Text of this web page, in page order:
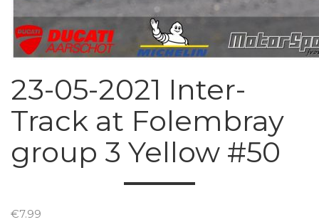
23-05-2021 Inter-
Track at Folembray
group 3 Yellow #50
€7.99